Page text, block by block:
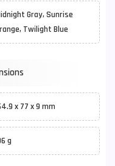
Gray, Sunrise
Twilight Blue
x 77 x 9 mm
g